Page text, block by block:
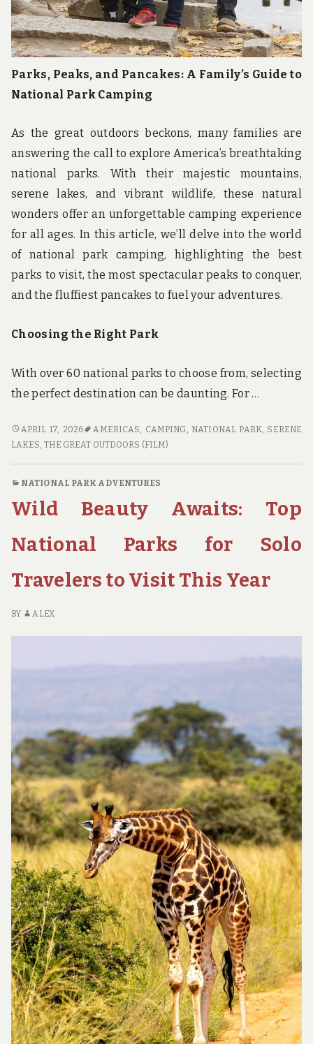
Parks, Peaks, and Pancakes: A Family’s Guide to
National Park Camping
As the great outdoors beckons, many families are
answering the call to explore America’s breathtaking
national parks. With their majestic mountains,
serene lakes, and vibrant wildlife, these natural
wonders offer an unforgettable camping experience
for all ages. In this article, we’ll delve into the world
of national park camping, highlighting the best
parks to visit, the most spectacular peaks to conquer,
and the fluffiest pancakes to fuel your adventures.
Choosing the Right Park
With over 60 national parks to choose from, selecting
the perfect destination can be daunting. For …
PARKS,
PEAKS,
FAMILY’S
TO
NATIONAL
CAMPING
APRIL 17, 2026 AMERICAS, CAMPING, NATIONAL PARK, SERENE
LAKES, THE GREAT OUTDOORS (FILM)
NATIONAL PARK ADVENTURES
Wild Beauty Awaits: Top
National Parks for Solo
Travelers to Visit This Year
BY ALEX